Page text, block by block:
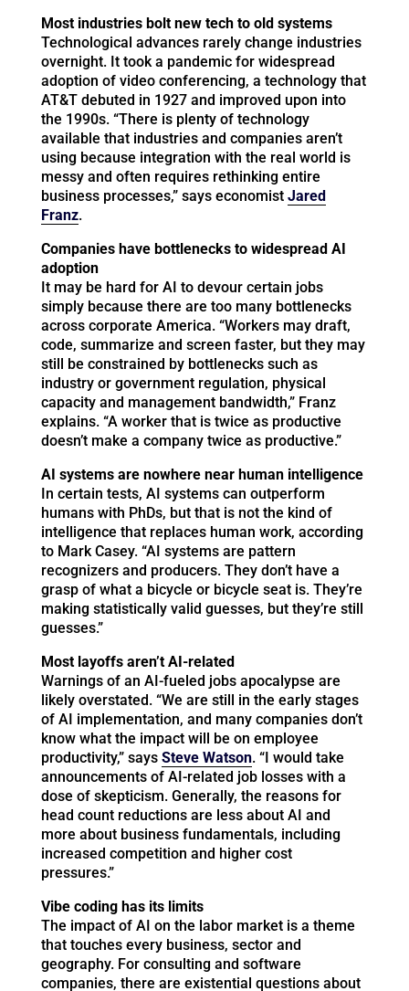
Most industries bolt new tech to old systems
Technological advances rarely change industries
overnight. It took a pandemic for widespread
adoption of video conferencing, a technology that
AT&T debuted in 1927 and improved upon into
the 1990s. “There is plenty of technology
available that industries and companies aren’t
using because integration with the real world is
messy and often requires rethinking entire
business processes,” says economist Jared
Franz.
Companies have bottlenecks to widespread AI
adoption
It may be hard for AI to devour certain jobs
simply because there are too many bottlenecks
across corporate America. “Workers may draft,
code, summarize and screen faster, but they may
still be constrained by bottlenecks such as
industry or government regulation, physical
capacity and management bandwidth,” Franz
explains. “A worker that is twice as productive
doesn’t make a company twice as productive.”
AI systems are nowhere near human intelligence
In certain tests, AI systems can outperform
humans with PhDs, but that is not the kind of
intelligence that replaces human work, according
to Mark Casey. “AI systems are pattern
recognizers and producers. They don’t have a
grasp of what a bicycle or bicycle seat is. They’re
making statistically valid guesses, but they’re still
guesses.”
Most layoffs aren’t AI-related
Warnings of an AI-fueled jobs apocalypse are
likely overstated. “We are still in the early stages
of AI implementation, and many companies don’t
know what the impact will be on employee
productivity,” says Steve Watson. “I would take
announcements of AI-related job losses with a
dose of skepticism. Generally, the reasons for
head count reductions are less about AI and
more about business fundamentals, including
increased competition and higher cost
pressures.”
Vibe coding has its limits
The impact of AI on the labor market is a theme
that touches every business, sector and
geography. For consulting and software
companies, there are existential questions about